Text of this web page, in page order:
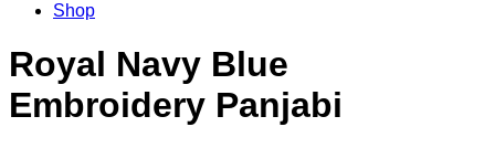
Shop
Royal Navy Blue
Embroidery Panjabi